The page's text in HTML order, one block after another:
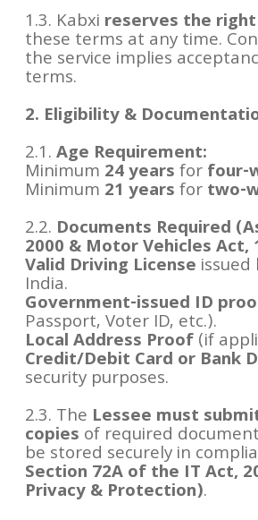
1.3. Kabxi reserves the right
these terms at any time.
the service implies
terms.
2. Eligibility &
2.1.Age Requirement:
Minimum 24 yearsforfour-
Minimum 21 yearsfortwo-
2.2. Documents Required
2000 & Motor Vehicles Act,
Valid Driving License issued
India.
Government-issued ID
Passport, Voter ID, etc.).
Local Address Proof(if
Credit/Debit Card or Bank
security purposes.
2.3. The Lessee must
copies of required
be stored securely in
Section 72A of the IT Act,
Privacy & Protection).